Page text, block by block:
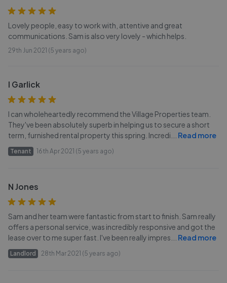
Lovely people, easy to work with, attentive and great
communications. Sam is also very lovely - which helps.
29th Jun 2021 (5 years ago)
I Garlick
I can wholeheartedly recommend the Village Properties team.
They've been absolutely superb in helping us to secure a short
term, furnished rental property this spring. Incredi
Read more
Tenant 16th Apr 2021 (5 years ago)
N Jones
Sam and her team were fantastic from start to finish. Sam really
offers a personal service, was incredibly responsive and got the
lease over to me super fast. I've been really impres
Read more
Landlord 28th Mar 2021 (5 years ago)